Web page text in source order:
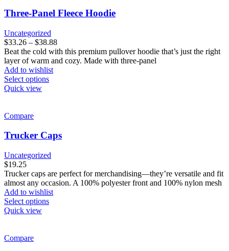
options
may
be
chosen
on
the
product
page
Three-Panel Fleece Hoodie
Uncategorized
$33.26 – $38.88Price
range:
$33.26
Beat the cold with this premium pullover hoodie that’s just the right
layer of warm and cozy. Made with three-panel
Add to wishlist
Select optionsThis
options
may
be
chosen
on
the
product
page
Quick view
Compare
Trucker Caps
Uncategorized
$19.25
Trucker caps are perfect for merchandising—they’re versatile and fit
almost any occasion. A 100% polyester front and 100% nylon mesh
Add to wishlist
Select optionsThis
Quick view
Compare